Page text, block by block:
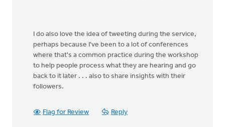
I do also love the idea of tweeting during the service,
perhaps because I've been to a lot of conferences
where that's a common practice during the workshop
to help people process what they are hearing and go
back to it later . . . also to share insights with their
followers.
Flag for Review Reply